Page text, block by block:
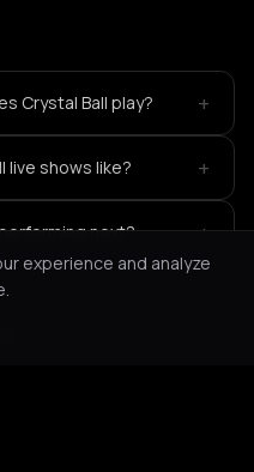
Crystal Ball play? +
live shows like? +
next? +
experience and analyze